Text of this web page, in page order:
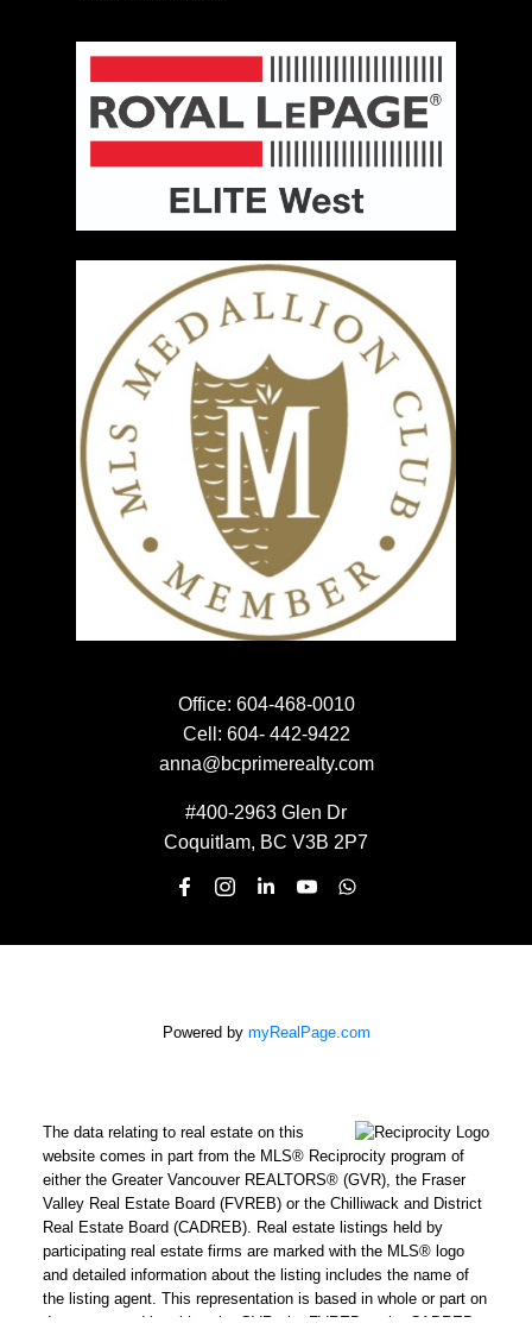
HOME EVALUATION
MEET THE TEAM
MEET THE TEAM
NEWSLETTER SIGN UP
SUBMIT
Office: 604-468-0010
Cell: 604- 442-9422
anna@bcprimerealty.com
#400-2963 Glen Dr
Coquitlam, BC V3B 2P7
Powered by myRealPage.com
The data relating to real estate on this
website comes in part from the MLS® Reciprocity program of
either the Greater Vancouver REALTORS® (GVR), the Fraser
Valley Real Estate Board (FVREB) or the Chilliwack and District
Real Estate Board (CADREB). Real estate listings held by
participating real estate firms are marked with the MLS® logo
and detailed information about the listing includes the name of
the listing agent. This representation is based in whole or part on
data generated by either the GVR, the FVREB or the CADREB